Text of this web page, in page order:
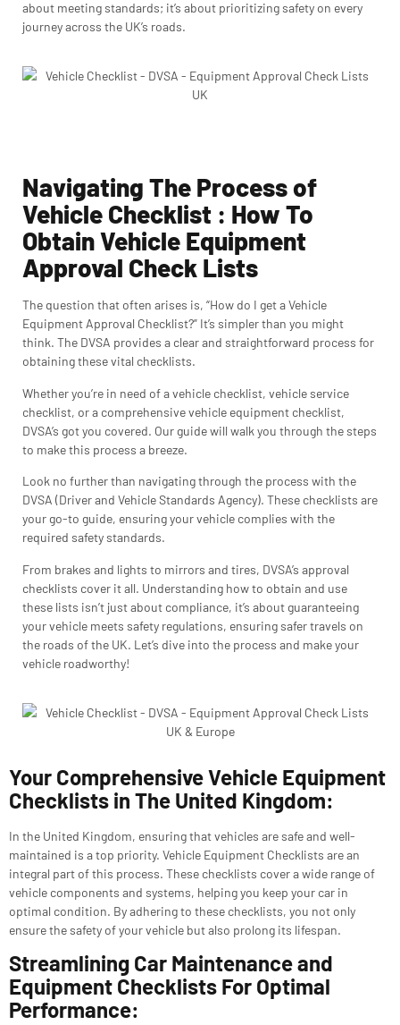
about meeting standards; it’s about prioritizing safety on every
journey across the UK’s roads.
Navigating The Process of
Vehicle Checklist : How To
Obtain Vehicle Equipment
Approval Check Lists
The question that often arises is, “How do I get a Vehicle
Equipment Approval Checklist?” It’s simpler than you might
think. The DVSA provides a clear and straightforward process for
obtaining these vital checklists.
Whether you’re in need of a vehicle checklist, vehicle service
checklist, or a comprehensive vehicle equipment checklist,
DVSA’s got you covered. Our guide will walk you through the steps
to make this process a breeze.
Look no further than navigating through the process with the
DVSA (Driver and Vehicle Standards Agency). These checklists are
your go-to guide, ensuring your vehicle complies with the
required safety standards.
From brakes and lights to mirrors and tires, DVSA’s approval
checklists cover it all. Understanding how to obtain and use
these lists isn’t just about compliance, it’s about guaranteeing
your vehicle meets safety regulations, ensuring safer travels on
the roads of the UK. Let’s dive into the process and make your
vehicle roadworthy!
Your Comprehensive Vehicle Equipment
Checklists in The United Kingdom:
In the United Kingdom, ensuring that vehicles are safe and well-
maintained is a top priority. Vehicle Equipment Checklists are an
integral part of this process. These checklists cover a wide range of
vehicle components and systems, helping you keep your car in
optimal condition. By adhering to these checklists, you not only
ensure the safety of your vehicle but also prolong its lifespan.
Streamlining Car Maintenance and
Equipment Checklists For Optimal
Performance: